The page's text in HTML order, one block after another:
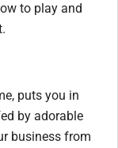
to play and
puts you in
by adorable
business from